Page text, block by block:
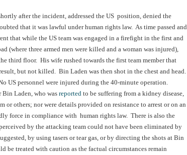
after the incident, addressed the US position, denied the
that it was lawful under human rights law. As time passed and
that while the US team was engaged in a firefight in the first and
(where three armed men were killed and a woman was injured),
third floor. His wife rushed towards the first team member that
but not killed. Bin Laden was then shot in the chest and head.
US personnel were injured during the 40-minute operation.
Laden, who was reported to be suffering from a kidney disease,
or others; nor were details provided on resistance to arrest or on an
force in compliance with human rights law. There is also the
by the attacking team could not have been eliminated by
by using tasers or tear gas, or by directing the shots at Bin
be treated with caution as the factual circumstances remain